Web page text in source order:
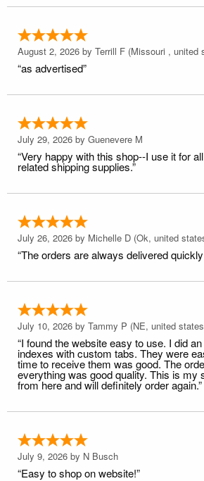
August 2, 2026 by Terrill F (Missouri , united
“as advertised”
July 29, 2026 by Guenevere M
“Very happy with this shop--I use it for
related shipping supplies.”
July 26, 2026 by Michelle D (Ok, united
“The orders are always delivered
July 10, 2026 by Tammy P (NE, united
“I found the website easy to use. I did
indexes with custom tabs. They were
time to receive them was good. The
everything was good quality. This is my
from here and will definitely order again.”
July 9, 2026 by N Busch
“Easy to shop on website!”